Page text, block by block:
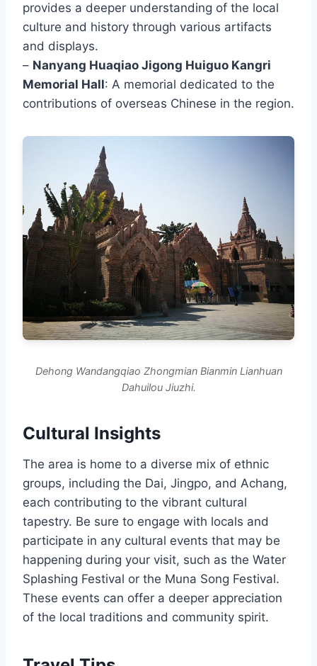
provides a deeper understanding of the local
culture and history through various artifacts
and displays.
– Nanyang Huaqiao Jigong Huiguo Kangri
Memorial Hall: A memorial dedicated to the
contributions of overseas Chinese in the region.
Dehong Wandangqiao Zhongmian Bianmin Lianhuan
Dahuilou Jiuzhi.
Cultural Insights
The area is home to a diverse mix of ethnic
groups, including the Dai, Jingpo, and Achang,
each contributing to the vibrant cultural
tapestry. Be sure to engage with locals and
participate in any cultural events that may be
happening during your visit, such as the Water
Splashing Festival or the Muna Song Festival.
These events can offer a deeper appreciation
of the local traditions and community spirit.